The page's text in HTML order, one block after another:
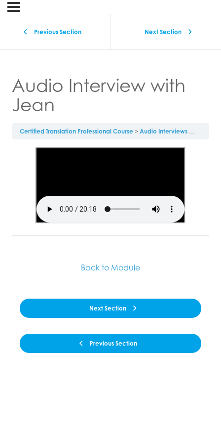
Previous Section Next Section
Audio Interview with
Jean
Certified Translation Professional Course Audio Interviews Audio
Previous Section
Back to Module
Next Section